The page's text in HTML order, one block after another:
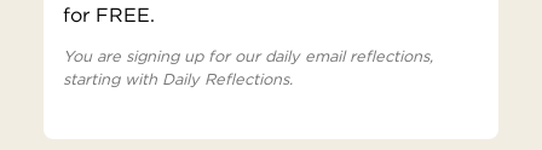
for FREE.
You are signing up for our daily email reflections,
starting with Daily Reflections.